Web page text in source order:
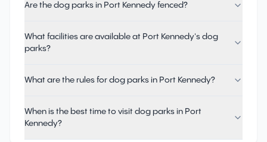
Are the dog parks in Port Kennedy fenced?
What facilities are available at Port Kennedy's dog
parks?
What are the rules for dog parks in Port Kennedy?
When is the best time to visit dog parks in Port
Kennedy?